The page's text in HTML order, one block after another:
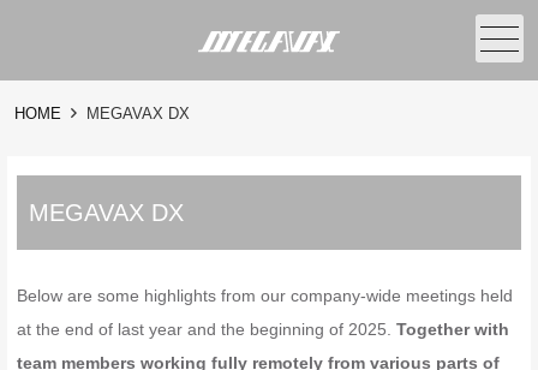
HOME MEGAVAX DX
MEGAVAX DX
Below are some highlights from our company-wide meetings held
at the end of last year and the beginning of 2025. Together with
team members working fully remotely from various parts of